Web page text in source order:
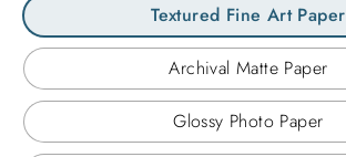
Textured Fine Art Paper
Archival Matte Paper
Glossy Photo Paper